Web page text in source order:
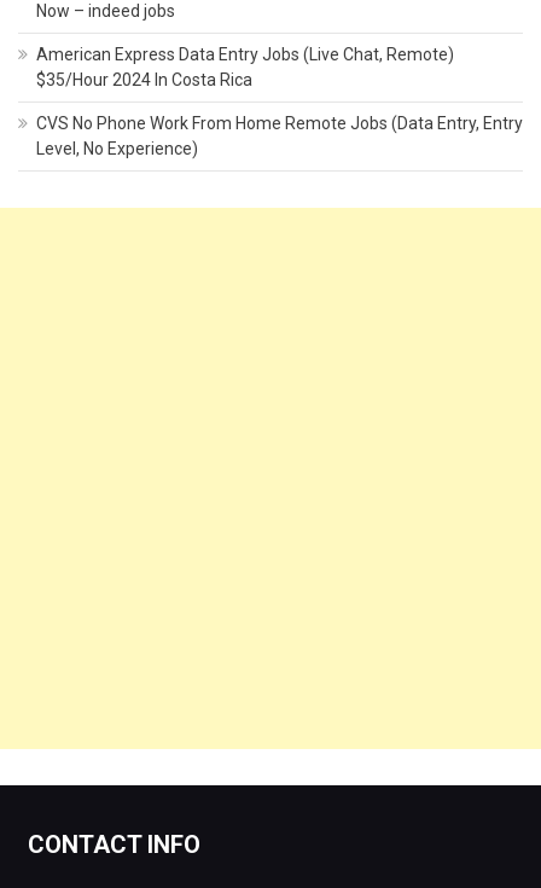
Now – indeed jobs
American Express Data Entry Jobs (Live Chat, Remote)
$35/Hour 2024 In Costa Rica
CVS No Phone Work From Home Remote Jobs (Data Entry, Entry
Level, No Experience)
CONTACT INFO